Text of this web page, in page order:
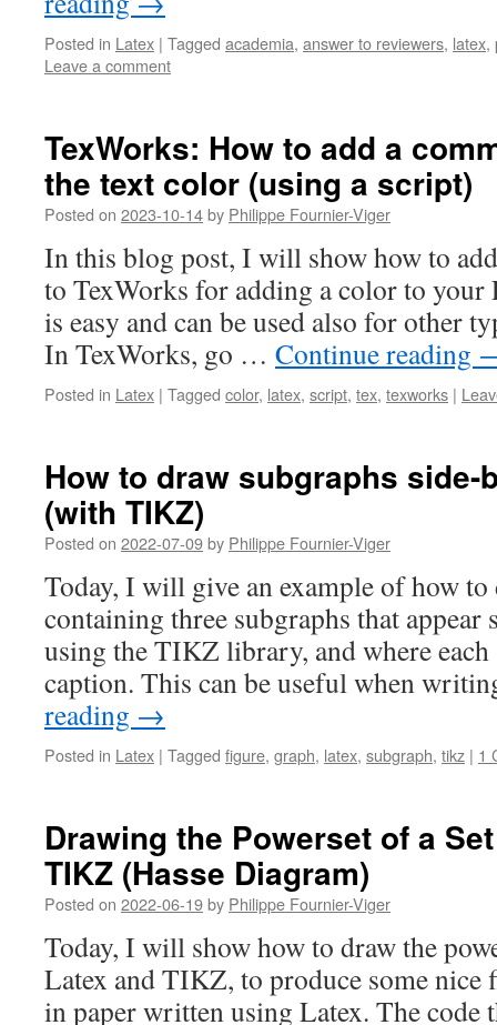
Posted in Latex | Tagged academia, answer to reviewers, latex,
Leave a comment
TexWorks: How to add a
the text color (using a script)
Posted on 2023-10-14by Philippe Fournier-Viger
In this blog post, I will show how to
to TexWorks for adding a color to your
is easy and can be used also for other
In TexWorks, go … Continue reading
Posted in Latex | Tagged color, latex, script, tex, texworks |
How to draw subgraphs side-
(with TIKZ)
Posted on 2022-07-09by Philippe Fournier-Viger
Today, I will give an example of how to
containing three subgraphs that appear
using the TIKZ library, and where each
caption. This can be useful when
reading →
Posted in Latex | Tagged figure, graph, latex, subgraph, tikz | 1
Drawing the Powerset of a
TIKZ (Hasse Diagram)
Posted on 2022-06-19by Philippe Fournier-Viger
Today, I will show how to draw the
Latex and TIKZ, to produce some nice
in paper written using Latex. The code